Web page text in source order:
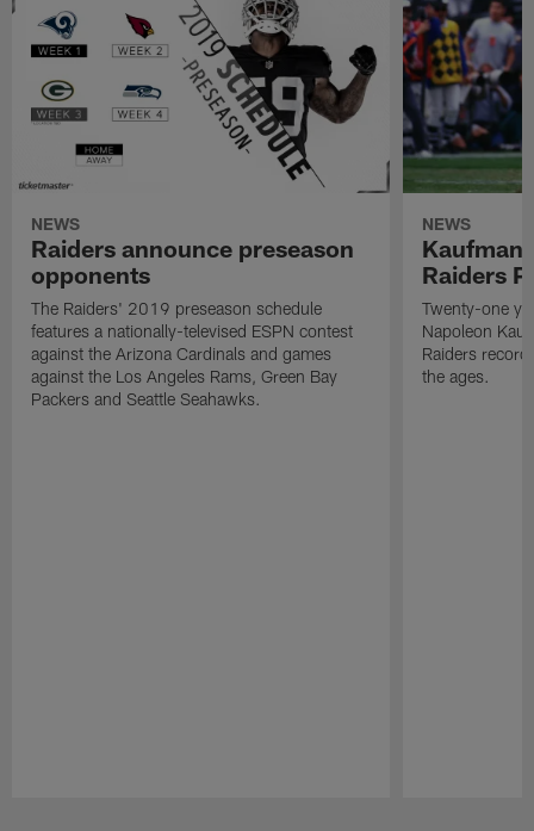
NEWS
Raiders announce preseason
opponents
The Raiders' 2019 preseason schedule
features a nationally-televised ESPN contest
against the Arizona Cardinals and games
against the Los Angeles Rams, Green Bay
Packers and Seattle Seahawks.
NEWS
Kaufman
Raiders
Twenty-one
Napoleon
Raiders
the ages.